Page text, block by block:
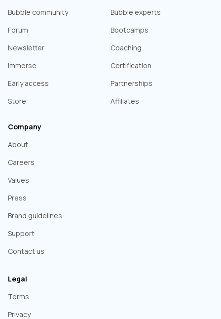
Bubble experts
Bootcamps
Coaching
Certification
Partnerships
Affiliates
Bubble community
Forum
Newsletter
Immerse
Early access
Store
Company
About
Careers
Values
Press
Brand guidelines
Support
Contact us
Legal
Terms
Privacy